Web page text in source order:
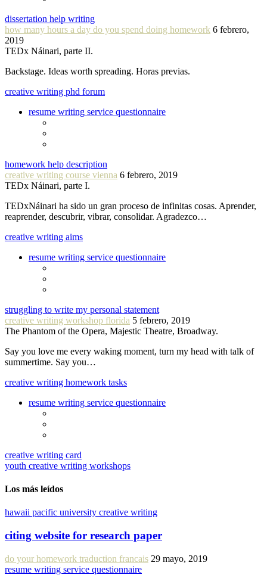
dissertation help writing
how many hours a day do you spend doing homework 6 febrero,
2019
TEDx Náinari, parte II.
Backstage. Ideas worth spreading. Horas previas.
creative writing phd forum
resume writing service questionnaire
homework help description
creative writing course vienna 6 febrero, 2019
TEDx Náinari, parte I.
TEDxNáinari ha sido un gran proceso de infinitas cosas. Aprender,
reaprender, descubrir, vibrar, consolidar. Agradezco…
creative writing aims
resume writing service questionnaire
struggling to write my personal statement
creative writing workshop florida 5 febrero, 2019
The Phantom of the Opera, Majestic Theatre, Broadway.
Say you love me every waking moment, turn my head with talk of
summertime. Say you…
creative writing homework tasks
resume writing service questionnaire
creative writing card
youth creative writing workshops
Los más leídos
hawaii pacific university creative writing
citing website for research paper
do your homework traduction francais 29 mayo, 2019
resume writing service questionnaire